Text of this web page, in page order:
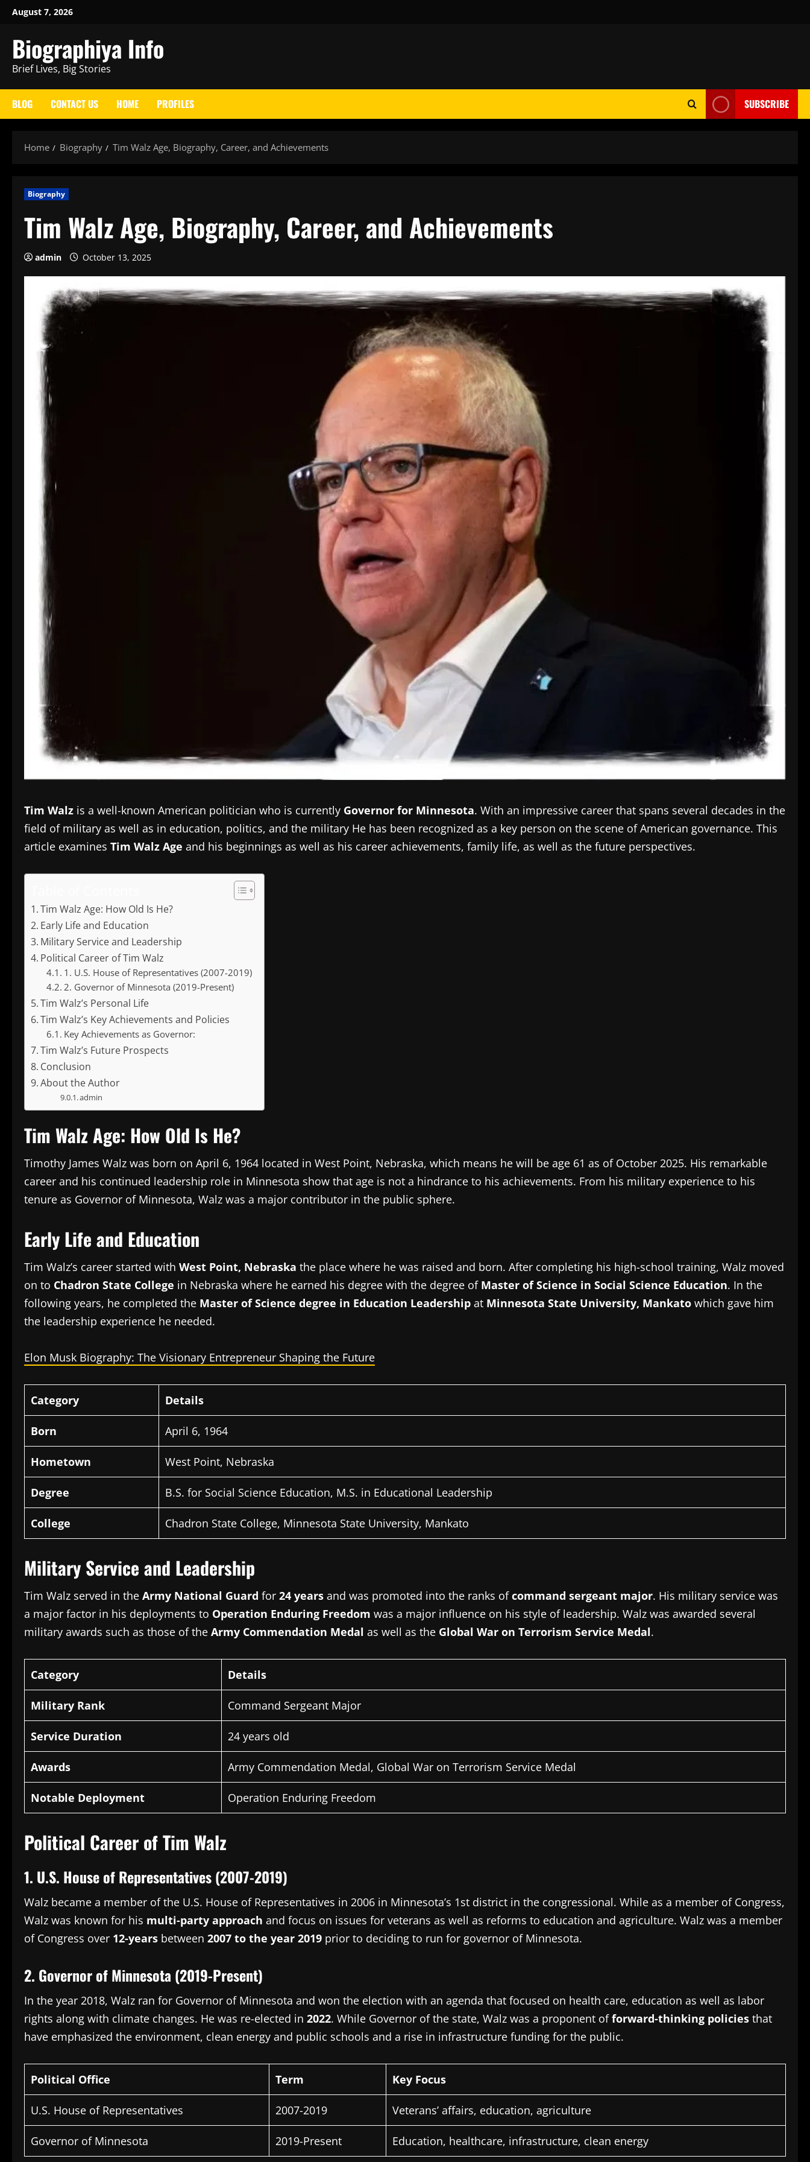
Skip
content
August 7, 2026
Biographiya Info
Brief Lives, Big Stories
BLOG CONTACT US HOME PROFILES SUBSCRIBE
Home Biography Tim Walz Age, Biography, Career, and Achievements
Biography
Tim Walz Age, Biography, Career, and Achievements
admin October 13, 2025
Tim Walz is a well-known American politician who is currently Governor for Minnesota. With an impressive career that spans several decades in the
field of military as well as in education, politics, and the military He has been recognized as a key person on the scene of American governance. This
article examines Tim Walz Age and his beginnings as well as his career achievements, family life, as well as the future perspectives.
Tim Walz Age: How Old Is He?
Early Life and Education
Military Service and Leadership
Political Career of Tim Walz
1. U.S. House of Representatives (2007-2019)
2. Governor of Minnesota (2019-Present)
Tim Walz’s Personal Life
Tim Walz’s Key Achievements and Policies
Key Achievements as Governor:
Tim Walz’s Future Prospects
Conclusion
About the Author
admin
Tim Walz Age: How Old Is He?
Timothy James Walz was born on April 6, 1964 located in West Point, Nebraska, which means he will be age 61 as of October 2025. His remarkable
career and his continued leadership role in Minnesota show that age is not a hindrance to his achievements. From his military experience to his
tenure as Governor of Minnesota, Walz was a major contributor in the public sphere.
Early Life and Education
Tim Walz’s career started with West Point, Nebraska the place where he was raised and born. After completing his high-school training, Walz moved
on to Chadron State College in Nebraska where he earned his degree with the degree of Master of Science in Social Science Education. In the
following years, he completed the Master of Science degree in Education Leadership at Minnesota State University, Mankato which gave him
the leadership experience he needed.
Elon Musk Biography: The Visionary Entrepreneur Shaping the Future
Category Details
Born April 6, 1964
Hometown West Point, Nebraska
Degree B.S. for Social Science Education, M.S. in Educational Leadership
College Chadron State College, Minnesota State University, Mankato
Military Service and Leadership
Tim Walz served in the Army National Guard for 24 years and was promoted into the ranks ofcommand sergeant major. His military service was
a major factor in his deployments to Operation Enduring Freedom was a major influence on his style of leadership. Walz was awarded several
military awards such as those of the Army Commendation Medal as well as the Global War on Terrorism Service Medal.
Category Details
Military Rank Command Sergeant Major
Service Duration 24 years old
Awards Army Commendation Medal, Global War on Terrorism Service Medal
Notable Deployment Operation Enduring Freedom
Political Career of Tim Walz
1. U.S. House of Representatives (2007-2019)
Walz became a member of the U.S. House of Representatives in 2006 in Minnesota’s 1st district in the congressional. While as a member of Congress,
Walz was known for his multi-party approach and focus on issues for veterans as well as reforms to education and agriculture. Walz was a member
of Congress over 12-years between 2007 to the year 2019 prior to deciding to run for governor of Minnesota.
2. Governor of Minnesota (2019-Present)
In the year 2018, Walz ran for Governor of Minnesota and won the election with an agenda that focused on health care, education as well as labor
rights along with climate changes. He was re-elected in 2022. While Governor of the state, Walz was a proponent offorward-thinking policies that
have emphasized the environment, clean energy and public schools and a rise in infrastructure funding for the public.
Political Office Term Key Focus
U.S. House of Representatives 2007-2019 Veterans’ affairs, education, agriculture
Governor of Minnesota 2019-Present Education, healthcare, infrastructure, clean energy